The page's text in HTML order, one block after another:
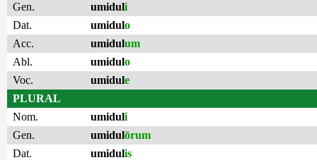
Gen.
umiduli
Dat.
umidulo
Acc.
umidulum
Abl.
umidulo
Voc.
umidule
PLURAL
Nom.
umiduli
Gen.
umidulōrum
Dat.
umidulis